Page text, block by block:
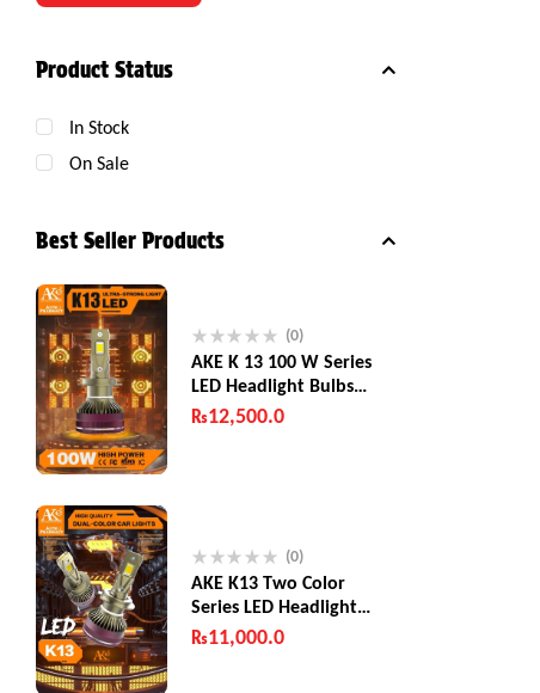
Product Status
In Stock
On Sale
Best Seller Products
(0)
AKE K 13 100 W Series
LED Headlight Bulbs
200W (Combined)
₨12,500.0
(0)
AKE K13 Two Color
Series LED Headlight
Bulbs 130 W
₨11,000.0